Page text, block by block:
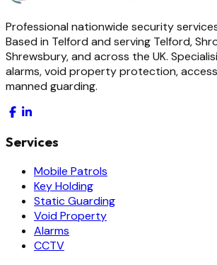
Professional nationwide security
Based in Telford and serving Telford,
Shrewsbury, and across the UK.
alarms, void property protection,
manned guarding.
Services
Mobile Patrols
Key Holding
Static Guarding
Void Property
Alarms
CCTV